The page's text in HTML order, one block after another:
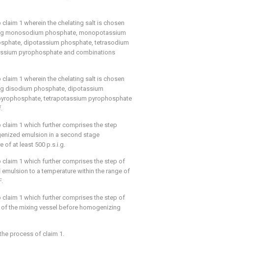
1 wherein the chelating salt is chosen
monosodium phosphate, monopotassium
dipotassium phosphate, tetrasodium
pyrophosphate and combinations
1 wherein the chelating salt is chosen
disodium phosphate, dipotassium
tetrapotassium pyrophosphate
1 which further comprises the step
emulsion in a second stage
of at least 500 p.s.i.g.
1 which further comprises the step of
to a temperature within the range of
1 which further comprises the step of
the mixing vessel before homogenizing
process of claim 1.